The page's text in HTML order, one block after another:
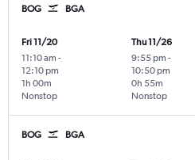
BOG BGA
Fri 11/20
11:10 am -
12:10 pm
Nonstop
1h 00m
Thu 11/26
9:55 pm -
10:50 pm
Nonstop
0h 55m
BOG BGA